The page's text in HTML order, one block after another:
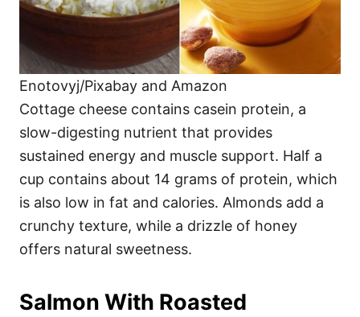
Enotovyj/Pixabay and Amazon
Cottage cheese contains casein protein, a
slow-digesting nutrient that provides
sustained energy and muscle support. Half a
cup contains about 14 grams of protein, which
is also low in fat and calories. Almonds add a
crunchy texture, while a drizzle of honey
offers natural sweetness.
Salmon With Roasted